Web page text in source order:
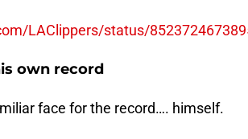
LAClippers/status/
own record
face for the record…. himself.